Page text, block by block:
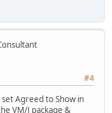
#4
Agreed to Show in
VM/J package &